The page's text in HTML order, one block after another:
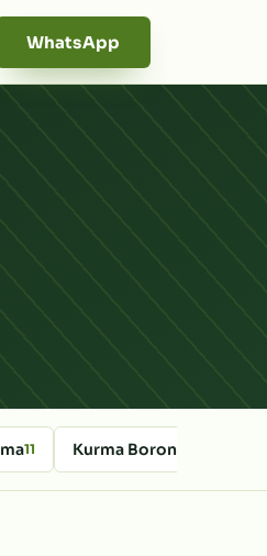
WhatsApp
11 Kurma Borong Online